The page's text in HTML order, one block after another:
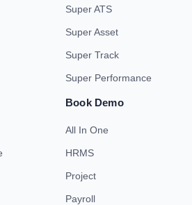
Super ATS
Super Asset
Super Track
Super Performance
Book Demo
All In One
HRMS
Project
Payroll